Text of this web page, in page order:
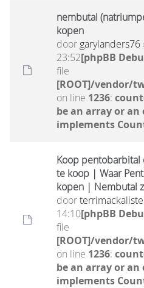
nembutal
kopen
door garylanders76
23:52[phpBB
file
[ROOT]/vendor/
on line 1236:
be an array or
implements
Koop
te koop | Waar
kopen | Nembutal
door
14:10[phpBB
file
[ROOT]/vendor/
on line 1236:
be an array or
implements